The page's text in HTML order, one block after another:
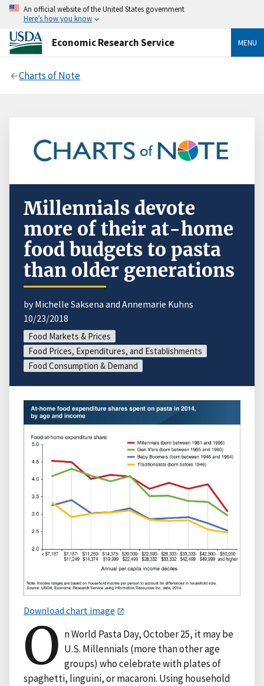
An official website of the United States government
Here’s how you know
Economic Research Service MENU
Charts of Note
Millennials devote
more of their at-home
food budgets to pasta
than older generations
by Michelle Saksena and Annemarie Kuhns
10/23/2018
Food Markets & Prices
Food Prices, Expenditures, and Establishments
Food Consumption & Demand
Download chart image
O n World Pasta Day, October 25, it may be
U.S. Millennials (more than other age
groups) who celebrate with plates of
spaghetti, linguini, or macaroni. Using household